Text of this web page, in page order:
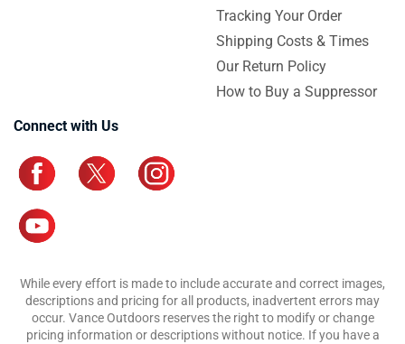
Tracking Your Order
Shipping Costs & Times
Our Return Policy
How to Buy a Suppressor
Connect with Us
While every effort is made to include accurate and correct images,
descriptions and pricing for all products, inadvertent errors may
occur. Vance Outdoors reserves the right to modify or change
pricing information or descriptions without notice. If you have a